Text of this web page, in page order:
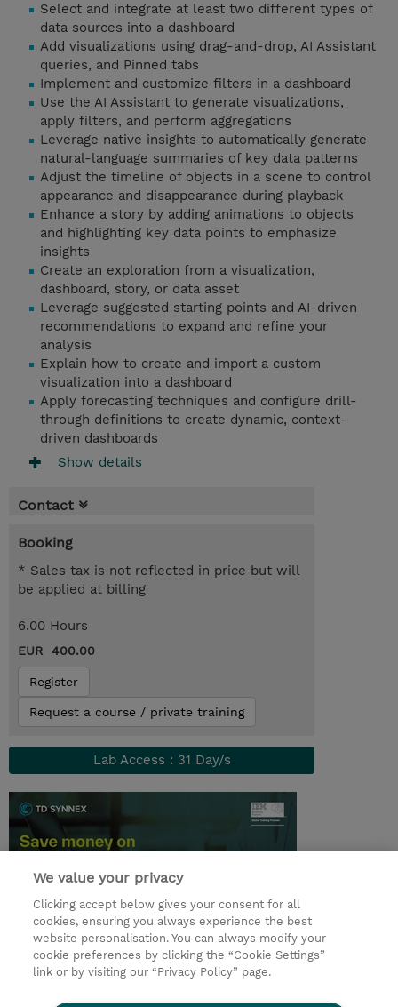
Select and integrate at least two different types of
data sources into a dashboard
Add visualizations using drag-and-drop, AI Assistant
queries, and Pinned tabs
Implement and customize filters in a dashboard
Use the AI Assistant to generate visualizations,
apply filters, and perform aggregations
Leverage native insights to automatically generate
natural-language summaries of key data patterns
Adjust the timeline of objects in a scene to control
appearance and disappearance during playback
Enhance a story by adding animations to objects
and highlighting key data points to emphasize
insights
Create an exploration from a visualization,
dashboard, story, or data asset
Leverage suggested starting points and AI-driven
recommendations to expand and refine your
analysis
Explain how to create and import a custom
visualization into a dashboard
Apply forecasting techniques and configure drill-
through definitions to create dynamic, context-
driven dashboards
Show details
Contact
Booking
* Sales tax is not reflected in price but will
be applied at billing
6.00 Hours
EUR 400.00
Register
Request a course / private training
Lab Access : 31 Day/s
© 2026 TD SYNNEX
Sijoittajat Privacy Statement
We value your privacy
Clicking accept below gives your consent for all
cookies, ensuring you always experience the best
website personalisation. You can always modify your
cookie preferences by clicking the “Cookie Settings”
link or by visiting our “Privacy Policy” page.